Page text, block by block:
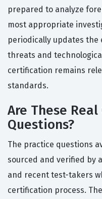
prepared to analyze
most appropriate
periodically updates the
threats and
certification remains
standards.
Are These Real
Questions?
The practice questions
sourced and verified by
and recent test-takers
certification process.